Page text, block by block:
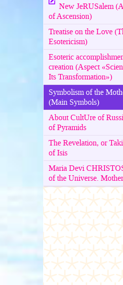
New JeRUSalem
of Ascension)
Treatise on the Love
Esotericism)
Esoteric
creation (Aspect
Its Transformation»)
Symbolism of the
(Main Symbols)
About CultUre of
of Pyramids
The Revelation, or
of Isis
Maria Devi
of the Universe.